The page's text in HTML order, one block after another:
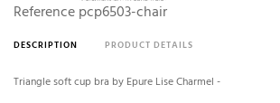
Reference pcp6503-chair
DESCRIPTION PRODUCT DETAILS
Triangle soft cup bra by Epure Lise Charmel -